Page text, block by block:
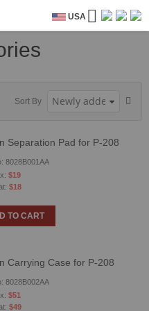
USA
Sort By
Separation Pad for P-208
8028B001AA
$19
$18
TO CART
Carrying Case for P-208
8028B002AA
$51
$49